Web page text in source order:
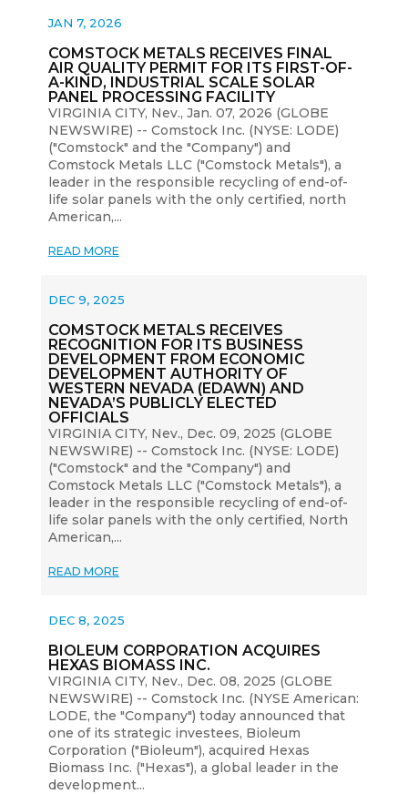
COMSTOCK METALS RECEIVES FINAL
AIR QUALITY PERMIT FOR ITS FIRST-OF-
A-KIND, INDUSTRIAL SCALE SOLAR
PANEL PROCESSING FACILITY
JAN 7, 2026
VIRGINIA CITY, Nev., Jan. 07, 2026 (GLOBE
NEWSWIRE) -- Comstock Inc. (NYSE: LODE)
("Comstock" and the "Company") and
Comstock Metals LLC ("Comstock Metals"), a
leader in the responsible recycling of end-of-
life solar panels with the only certified, north
American,...
READ MORE
COMSTOCK METALS RECEIVES
RECOGNITION FOR ITS BUSINESS
DEVELOPMENT FROM ECONOMIC
DEVELOPMENT AUTHORITY OF
WESTERN NEVADA (EDAWN) AND
NEVADA’S PUBLICLY ELECTED
OFFICIALS
DEC 9, 2025
VIRGINIA CITY, Nev., Dec. 09, 2025 (GLOBE
NEWSWIRE) -- Comstock Inc. (NYSE: LODE)
("Comstock" and the "Company") and
Comstock Metals LLC ("Comstock Metals"), a
leader in the responsible recycling of end-of-
life solar panels with the only certified, North
American,...
READ MORE
BIOLEUM CORPORATION ACQUIRES
HEXAS BIOMASS INC.
DEC 8, 2025
VIRGINIA CITY, Nev., Dec. 08, 2025 (GLOBE
NEWSWIRE) -- Comstock Inc. (NYSE American:
LODE, the "Company") today announced that
one of its strategic investees, Bioleum
Corporation ("Bioleum"), acquired Hexas
Biomass Inc. ("Hexas"), a global leader in the
development...